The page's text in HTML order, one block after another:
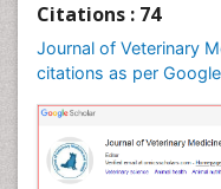
Citations : 74
Journal of Veterinary
citations as per